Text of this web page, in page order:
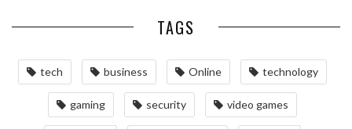
TAGS
tech business Online technology
gaming security video games